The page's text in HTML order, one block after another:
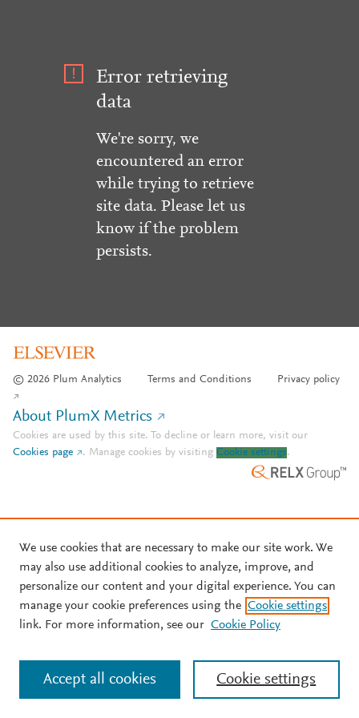
Error retrieving
data
We're sorry, we
encountered an error
while trying to retrieve
site data. Please let us
know if the problem
persists.
© 2026 Plum Analytics Terms and Conditions Privacy policy
About PlumX Metrics
Cookies are used by this site. To decline or learn more, visit our
Cookies page
. Manage cookies by visiting Cookie settings.
We use cookies that are necessary to make our site work. We
may also use additional cookies to analyze, improve, and
personalize our content and your digital experience. You can
manage your cookie preferences using the Cookie settings
link. For more information, see our Cookie Policy
Cookie settings
Accept all cookies